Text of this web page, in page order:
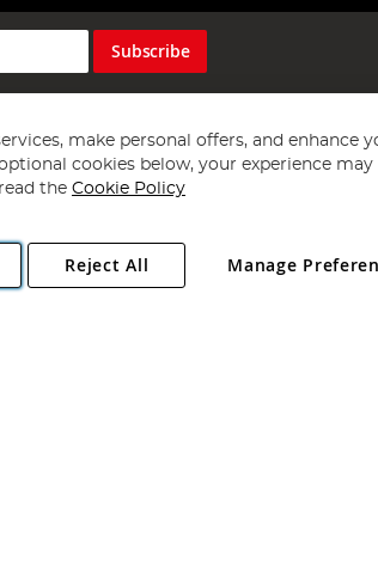
Subscribe
2026 Angling Direct Plc
. All rights reserved.
NR13 6LH, United Kingdom. Company registered
make personal offers, and enhance
cookies below, your experience may
the Cookie Policy
Manage
Reject All